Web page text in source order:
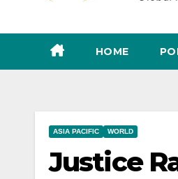
HOME
ASIA PACIFIC WORLD
Justice